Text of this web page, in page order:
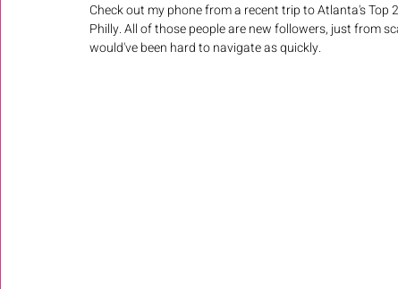
Check out my phone from a recent trip to Atlanta's
Philly. All of those people are new followers, just from
would've been hard to navigate as quickly.